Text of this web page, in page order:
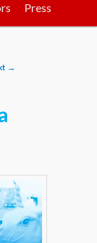
Press
→